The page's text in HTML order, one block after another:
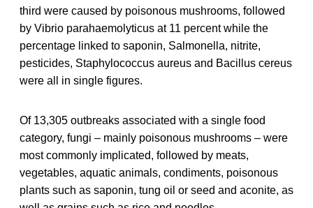
third were caused by poisonous mushrooms, followed
by Vibrio parahaemolyticus at 11 percent while the
percentage linked to saponin, Salmonella, nitrite,
pesticides, Staphylococcus aureus and Bacillus cereus
were all in single figures.
Of 13,305 outbreaks associated with a single food
category, fungi – mainly poisonous mushrooms – were
most commonly implicated, followed by meats,
vegetables, aquatic animals, condiments, poisonous
plants such as saponin, tung oil or seed and aconite, as